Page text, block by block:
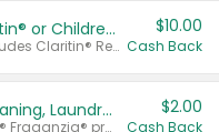
Select Non-Drowsy Claritin® or Children's Claritin® Allergy
Valid on 56 ct or larger. Excludes Claritin® RediTabs 70 ct, Claritin® 115 ct, Children’s Claritin® 80 ct, and Claritin-D®.
$10.00
Cash Back
Buy 2: Clorox® Home Cleaning, Laundry, Pine-Sol®, Liquid-Plumr, or Formula 409 Products
Any variety. Excludes Clorox® Fraganzia® products, trial and travel sizes, tools, & textiles. Items must appear on the same receipt.
$2.00
Cash Back